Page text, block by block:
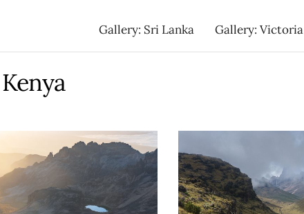
Gallery: Sri Lanka Gallery: Victoria
Kenya